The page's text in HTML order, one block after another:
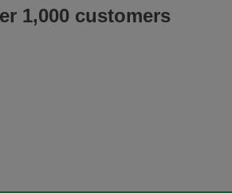
1,000 customers